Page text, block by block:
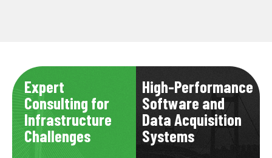
Expert
Consulting for
Infrastructure
Challenges
High-Performance
Software and
Data Acquisition
Systems